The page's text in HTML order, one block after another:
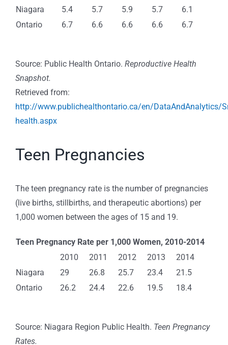
Niagara
5.4 5.7 5.9 5.7
6.1
Ontario
6.7 6.6 6.6 6.6 6.7
Source: Public Health Ontario. Reproductive Health
Snapshot.
Retrieved from:
http://www.publichealthontario.ca/en/DataAndAnalytics/
health.aspx
Teen Pregnancies
The teen pregnancy rate is the number of pregnancies
(live births, stillbirths, and therapeutic abortions) per
1,000 women between the ages of 15 and 19.
Teen Pregnancy Rate per 1,000 Women, 2010-2014
2010
2011 2012 2013
2014
Niagara
29 26.8 25.7 23.4
21.5
Ontario
26.2 24.4 22.6 19.5 18.4
Source: Niagara Region Public Health. Teen Pregnancy
Rates.